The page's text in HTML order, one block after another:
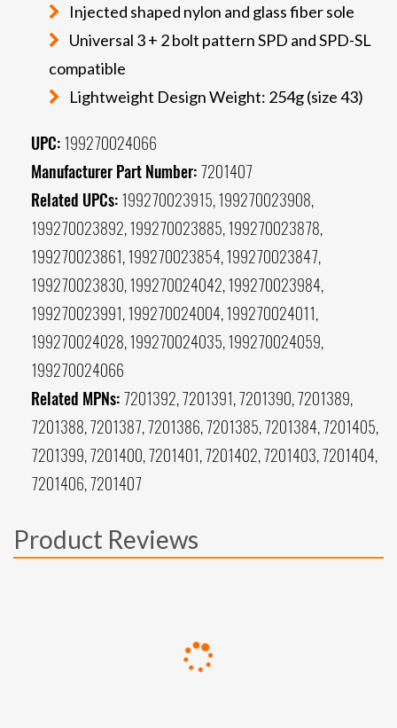
Injected shaped nylon and glass fiber sole
Universal 3 + 2 bolt pattern SPD and SPD-SL
compatible
Lightweight Design Weight: 254g (size 43)
UPC: 199270024066
Manufacturer Part Number: 7201407
Related UPCs: 199270023915, 199270023908,
199270023892, 199270023885, 199270023878,
199270023861, 199270023854, 199270023847,
199270023830, 199270024042, 199270023984,
199270023991, 199270024004, 199270024011,
199270024028, 199270024035, 199270024059,
199270024066
Related MPNs: 7201392, 7201391, 7201390, 7201389,
7201388, 7201387, 7201386, 7201385, 7201384, 7201405,
7201399, 7201400, 7201401, 7201402, 7201403, 7201404,
7201406, 7201407
Product Reviews